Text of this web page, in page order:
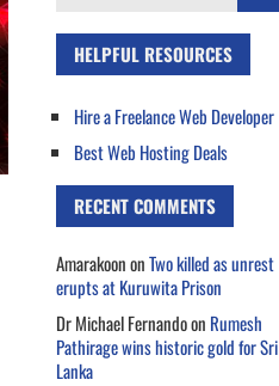
HELPFUL RESOURCES
Hire a Freelance Web Developer
Best Web Hosting Deals
RECENT COMMENTS
AmarakoononTwo killed as unrest
erupts at Kuruwita Prison
Dr Michael Fernandoon Rumesh
Pathirage wins historic gold for Sri
Lanka